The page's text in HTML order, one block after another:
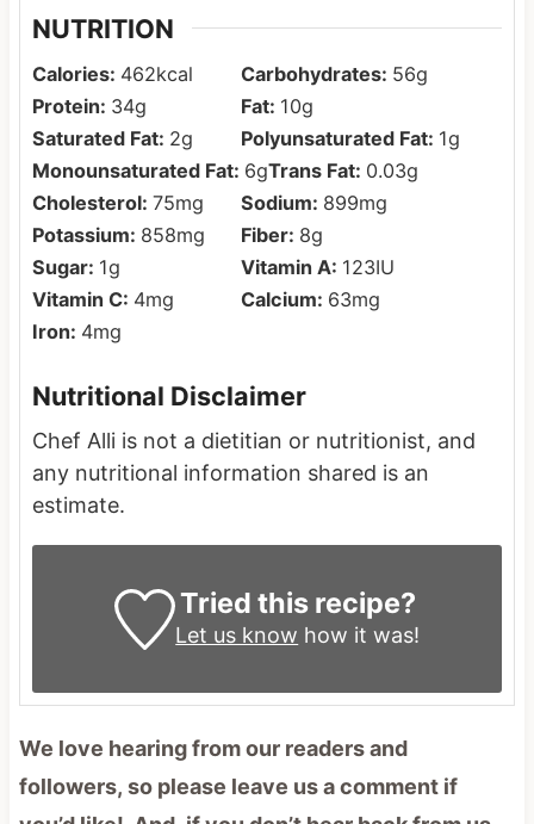
NUTRITION
Calories: 462kcal Carbohydrates: 56g
Protein: 34g Fat: 10g
Saturated Fat: 2g Polyunsaturated Fat: 1g
Monounsaturated Fat: 6gTrans Fat: 0.03g
Cholesterol: 75mg Sodium: 899mg
Potassium: 858mg Fiber: 8g
Sugar: 1g Vitamin A: 123IU
Vitamin C: 4mg Calcium: 63mg
Iron: 4mg
Nutritional Disclaimer
Chef Alli is not a dietitian or nutritionist, and
any nutritional information shared is an
estimate.
Tried this recipe?
Let us know how it was!
We love hearing from our readers and
followers, so please leave us a comment if